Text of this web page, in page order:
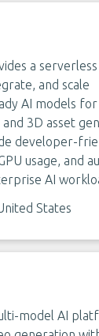
a
and scale
AI models for
3D asset
developer-
usage, and
AI
States
model AI